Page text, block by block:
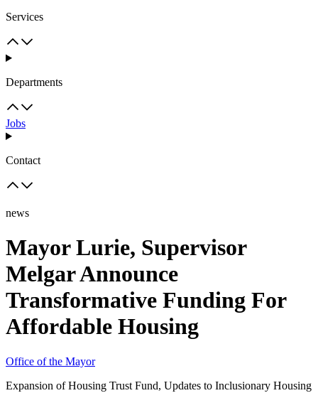
Services
Departments
Jobs
Contact
news
Mayor Lurie, Supervisor
Melgar Announce
Transformative Funding For
Affordable Housing
Office of the Mayor
Expansion of Housing Trust Fund, Updates to Inclusionary Housing